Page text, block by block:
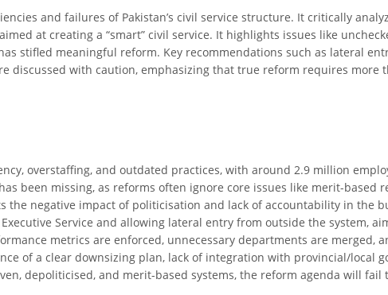
and failures of Pakistan’s civil service structure. It critically
at creating a “smart” civil service. It highlights issues like
stifled meaningful reform. Key recommendations such as lateral
with caution, emphasizing that true reform requires more
overstaffing, and outdated practices, with around 2.9 million
been missing, as reforms often ignore core issues like merit-
negative impact of politicisation and lack of accountability in the
Service and allowing lateral entry from outside the system,
metrics are enforced, unnecessary departments are merged,
of a clear downsizing plan, lack of integration with provincial/local
depoliticised, and merit-based systems, the reform agenda will fail